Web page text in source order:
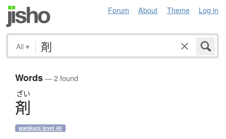
Forum About Theme Log in
All ▾
Words— 2 found
ざい
剤
wanikani level 40